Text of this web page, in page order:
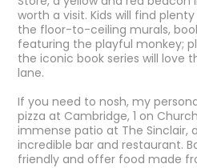
worth a visit. Kids will find
the floor-to-ceiling murals,
featuring the playful monkey;
the iconic book series will love
lane.
If you need to nosh, my
pizza at Cambridge, 1 on
immense patio at The Sinclair,
incredible bar and restaurant.
friendly and offer food made